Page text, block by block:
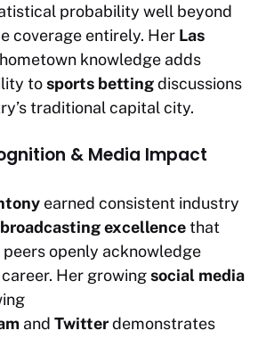
probability well beyond
coverage entirely. Her Las
hometown knowledge adds
tosports bettingdiscussions
traditional capital city.
& Media Impact
earned consistent industry
broadcasting excellencethat
openly acknowledge
Her growingsocial media
and Twitterdemonstrates